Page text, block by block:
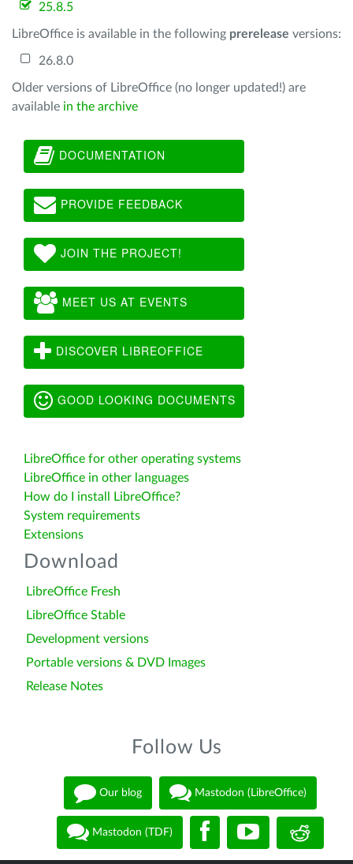
25.8.5
LibreOffice is available in the following prerelease versions:
26.8.0
Older versions of LibreOffice (no longer updated!) are
available in the archive
DOCUMENTATION
PROVIDE FEEDBACK
JOIN THE PROJECT!
MEET US AT EVENTS
DISCOVER LIBREOFFICE
GOOD LOOKING DOCUMENTS
LibreOffice for other operating systems
LibreOffice in other languages
How do I install LibreOffice?
System requirements
Extensions
Download
LibreOffice Fresh
LibreOffice Stable
Development versions
Portable versions & DVD Images
Release Notes
Follow Us
Our blog Mastodon (LibreOffice)
Mastodon (TDF)